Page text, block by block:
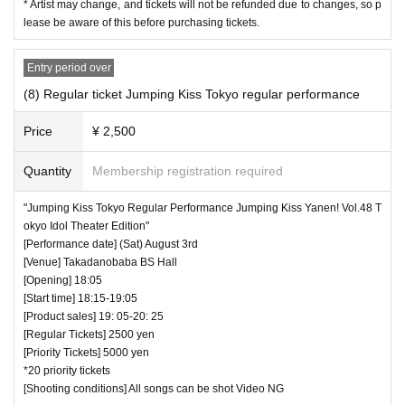
* Artist may change, and tickets will not be refunded due to changes, so p
lease be aware of this before purchasing tickets.
Entry period over
(8) Regular ticket Jumping Kiss Tokyo regular performance
Price ¥ 2,500
Quantity Membership registration required
"Jumping Kiss Tokyo Regular Performance Jumping Kiss Yanen! Vol.48 T
okyo Idol Theater Edition"
[Performance date] (Sat) August 3rd
[Venue] Takadanobaba BS Hall
[Opening] 18:05
[Start time] 18:15-19:05
[Product sales] 19: 05-20: 25
[Regular Tickets] 2500 yen
[Priority Tickets] 5000 yen
*20 priority tickets
[Shooting conditions] All songs can be shot Video NG